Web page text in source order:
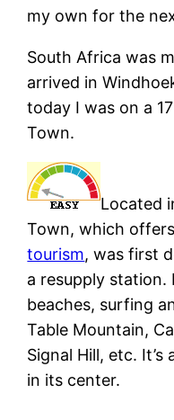
my own for the
South Africa was
arrived in
today I was on a
Town.
Located
Town, which
tourism, was first
a resupply
beaches, surfing
Table Mountain,
Signal Hill, etc.
in its center.